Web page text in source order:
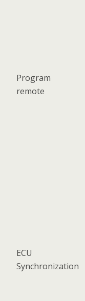
Program
remote
ECU
Synchronization